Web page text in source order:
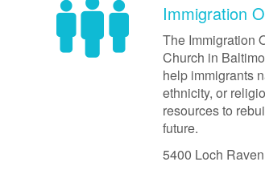
Immigration
The Immigration
Church in
help immigrants
ethnicity, or
resources to
future.
5400 Loch